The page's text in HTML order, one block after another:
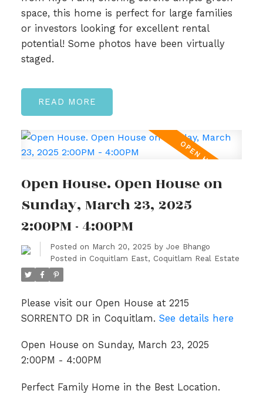
space, this home is perfect for large families
or investors looking for excellent rental
potential! Some photos have been virtually
staged.
READ
Open House. Open House on
Sunday, March 23, 2025
2:00PM - 4:00PM
Posted on March 20, 2025 by Joe Bhango
Posted in Coquitlam East, Coquitlam Real Estate
Please visit our Open House at 2215
SORRENTO DR in Coquitlam. See details here
Open House on Sunday, March 23, 2025
2:00PM - 4:00PM
Perfect Family Home in the Best Location.